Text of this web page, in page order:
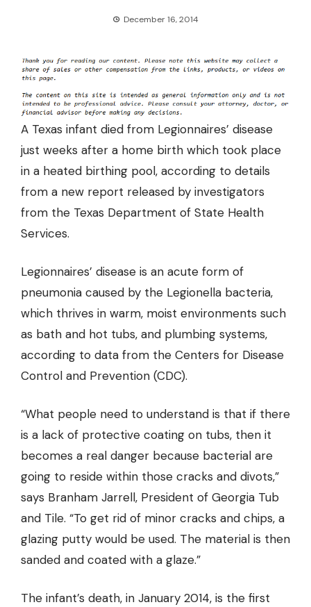
December 16, 2014
A Texas infant died from Legionnaires’ disease
just weeks after a home birth which took place
in a heated birthing pool, according to details
from a new report released by investigators
from the Texas Department of State Health
Services.
Legionnaires’ disease is an acute form of
pneumonia caused by the Legionella bacteria,
which thrives in warm, moist environments such
as bath and hot tubs, and plumbing systems,
according to data from the Centers for Disease
Control and Prevention (CDC).
“What people need to understand is that if there
is a lack of protective coating on tubs, then it
becomes a real danger because bacterial are
going to reside within those cracks and divots,”
says Branham Jarrell, President of Georgia Tub
and Tile. “To get rid of minor cracks and chips, a
glazing putty would be used. The material is then
sanded and coated with a glaze.”
The infant’s death, in January 2014, is the first